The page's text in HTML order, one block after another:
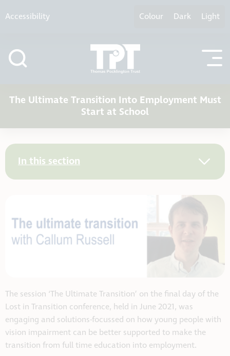
Accessibility Colour Dark Light
The Ultimate Transition Into Employment Must
Start at School
In this section
The session ‘The Ultimate Transition’ on the final day of the
Lost in Transition conference, held in June 2021, was
engaging and solutions-focussed on how young people with
vision impairment can be better supported to make the
transition from full time education into employment.